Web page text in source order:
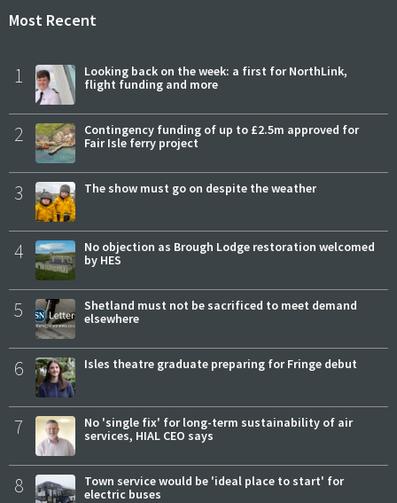
Most Recent
1
Looking back on the week: a first for NorthLink,
flight funding and more
2
Contingency funding of up to £2.5m approved for
Fair Isle ferry project
3 The show must go on despite the weather
4
No objection as Brough Lodge restoration welcomed
by HES
5
Shetland must not be sacrificed to meet demand
elsewhere
6 Isles theatre graduate preparing for Fringe debut
7
No 'single fix' for long-term sustainability of air
services, HIAL CEO says
8
Town service would be 'ideal place to start' for
electric buses